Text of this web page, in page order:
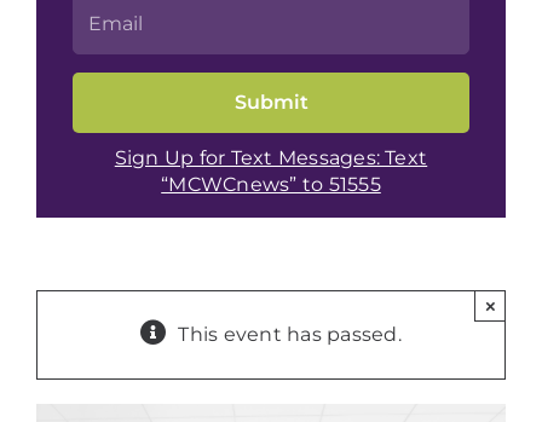
Sign Up for Text Messages: Text
“MCWCnews” to 51555
This event has passed.
×